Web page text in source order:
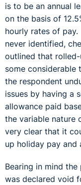
is to be an annual
on the basis of
hourly rates of
never identified,
outlined that
some
the respondent
issues by having a
allowance paid
the variable nature
very clear that it
up holiday pay and
Bearing in mind
was declared void